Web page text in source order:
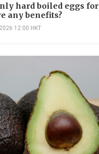
hard boiled eggs for
any benefits?
12:00 HKT